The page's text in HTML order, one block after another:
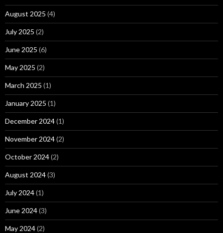
August 2025 (4)
July 2025 (2)
June 2025 (6)
May 2025 (2)
March 2025 (1)
January 2025 (1)
December 2024(1)
November 2024(2)
October 2024(2)
August 2024(3)
July 2024(1)
June 2024(3)
May 2024(2)